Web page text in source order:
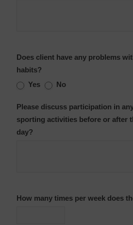
Does client have any problems
habits?
Yes
No
Please discuss participation in
sporting activities before or after
day?
How many times per week does